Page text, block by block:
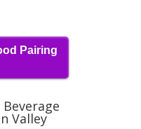
Pairing
Valley